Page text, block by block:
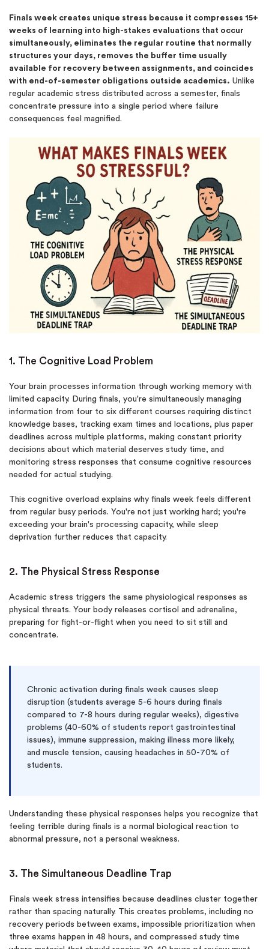
Finals week creates unique stress because it compresses 15+
weeks of learning into high-stakes evaluations that occur
simultaneously, eliminates the regular routine that normally
structures your days, removes the buffer time usually
available for recovery between assignments, and coincides
with end-of-semester obligations outside academics. Unlike
regular academic stress distributed across a semester, finals
concentrate pressure into a single period where failure
consequences feel magnified.
1. The Cognitive Load Problem
Your brain processes information through working memory with
limited capacity. During finals, you're simultaneously managing
information from four to six different courses requiring distinct
knowledge bases, tracking exam times and locations, plus paper
deadlines across multiple platforms, making constant priority
decisions about which material deserves study time, and
monitoring stress responses that consume cognitive resources
needed for actual studying.
This cognitive overload explains why finals week feels different
from regular busy periods. You're not just working hard; you're
exceeding your brain's processing capacity, while sleep
deprivation further reduces that capacity.
2. The Physical Stress Response
Academic stress triggers the same physiological responses as
physical threats. Your body releases cortisol and adrenaline,
preparing for fight-or-flight when you need to sit still and
concentrate.
Chronic activation during finals week causes sleep
disruption (students average 5-6 hours during finals
compared to 7-8 hours during regular weeks), digestive
problems (40-60% of students report gastrointestinal
issues), immune suppression, making illness more likely,
and muscle tension, causing headaches in 50-70% of
students.
Understanding these physical responses helps you recognize that
feeling terrible during finals is a normal biological reaction to
abnormal pressure, not a personal weakness.
3. The Simultaneous Deadline Trap
Finals week stress intensifies because deadlines cluster together
rather than spacing naturally. This creates problems, including no
recovery periods between exams, impossible prioritization when
three exams happen in 48 hours, and compressed study time